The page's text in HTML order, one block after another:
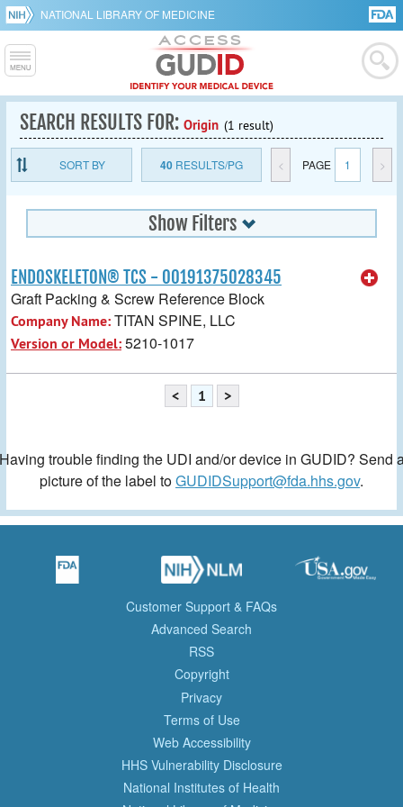
NATIONAL LIBRARY OF MEDICINE
SEARCH RESULTS FOR: Origin (1 result)
SORT BY 40RESULTS/PG < PAGE 1 >
Show Filters
ENDOSKELETON® TCS - 00191375028345
Graft Packing & Screw Reference Block
Company Name:TITAN SPINE, LLC
Version or Model:5210-1017
< 1 >
trouble finding the UDI and/or device in GUDID? Send
picture of the label toGUDIDSupport@fda.hhs.gov.
Customer Support & FAQs
Advanced Search
RSS
Copyright
Privacy
Terms of Use
Web Accessibility
HHS Vulnerability Disclosure
National Institutes of Health